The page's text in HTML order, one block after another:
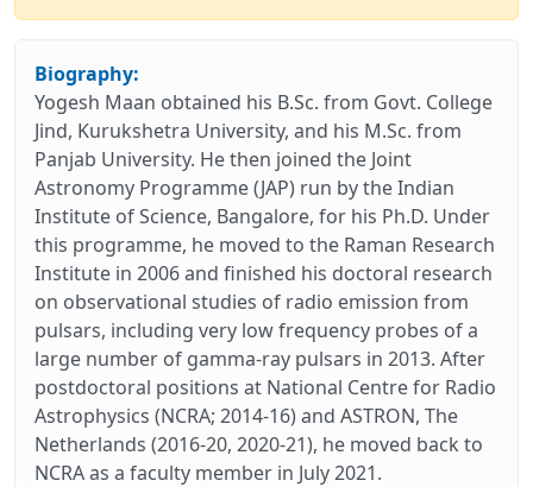
Biography:
Yogesh Maan obtained his B.Sc. from Govt. College
Jind, Kurukshetra University, and his M.Sc. from
Panjab University. He then joined the Joint
Astronomy Programme (JAP) run by the Indian
Institute of Science, Bangalore, for his Ph.D. Under
this programme, he moved to the Raman Research
Institute in 2006 and finished his doctoral research
on observational studies of radio emission from
pulsars, including very low frequency probes of a
large number of gamma-ray pulsars in 2013. After
postdoctoral positions at National Centre for Radio
Astrophysics (NCRA; 2014-16) and ASTRON, The
Netherlands (2016-20, 2020-21), he moved back to
NCRA as a faculty member in July 2021.